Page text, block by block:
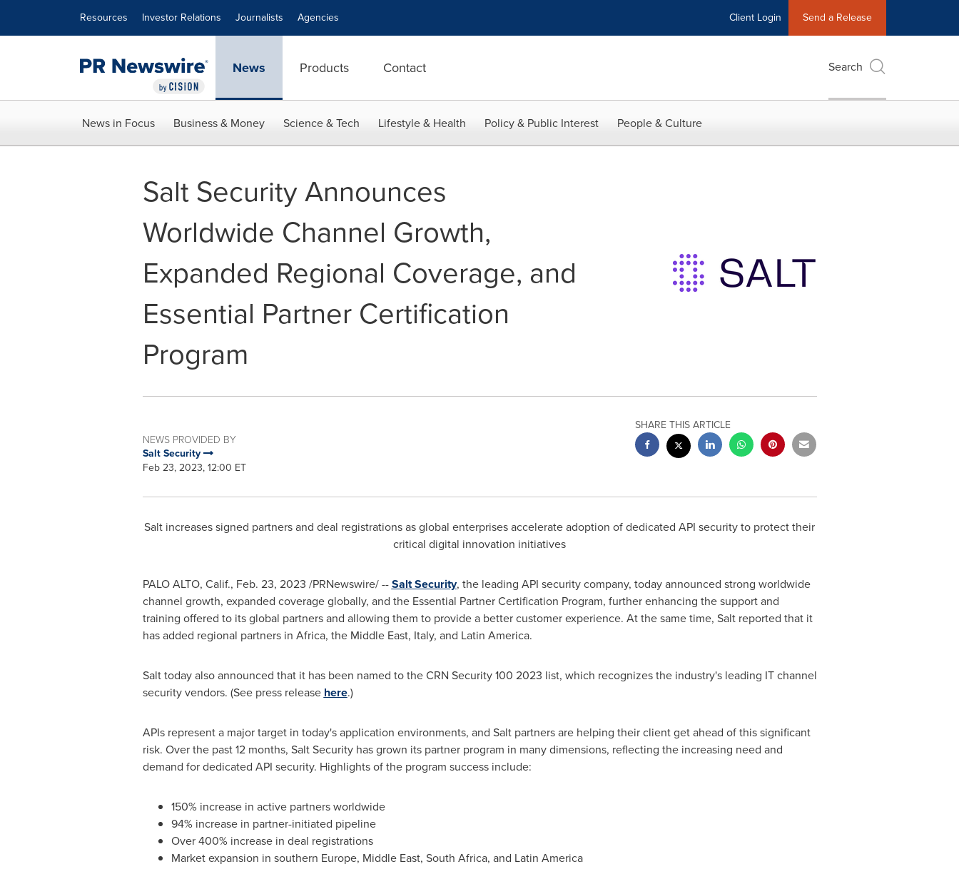
Resources Investor Relations Journalists Agencies Client Login Send a Release
News Products Contact Search
News in Focus Business & Money Science & Tech Lifestyle & Health Policy & Public Interest People & Culture
Salt Security Announces
Worldwide Channel Growth,
Expanded Regional Coverage, and
Essential Partner Certification
Program
NEWS PROVIDED BY
Salt Security
Feb 23, 2023, 12:00 ET
SHARE THIS ARTICLE
Salt increases signed partners and deal registrations as global enterprises accelerate adoption of dedicated API security to protect their
critical digital innovation initiatives
PALO ALTO, Calif., Feb. 23, 2023 /PRNewswire/ --Salt Security, the leading API security company, today announced strong worldwide
channel growth, expanded coverage globally, and the Essential Partner Certification Program, further enhancing the support and
training offered to its global partners and allowing them to provide a better customer experience. At the same time, Salt reported that it
has added regional partners in Africa, the Middle East, Italy, and Latin America.
Salt today also announced that it has been named to the CRN Security 100 2023 list, which recognizes the industry's leading IT channel
security vendors. (See press release here.)
APIs represent a major target in today's application environments, and Salt partners are helping their client get ahead of this significant
risk. Over the past 12 months, Salt Security has grown its partner program in many dimensions, reflecting the increasing need and
demand for dedicated API security. Highlights of the program success include:
150% increase in active partners worldwide
94% increase in partner-initiated pipeline
Over 400% increase in deal registrations
Market expansion in southern Europe, Middle East, South Africa, and Latin America